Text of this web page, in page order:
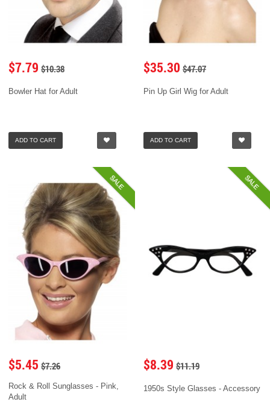
$7.79 $10.38
Bowler Hat for Adult
ADD TO CART
$35.30 $47.07
Pin Up Girl Wig for Adult
ADD TO CART
SALE
$5.45 $7.26
Rock & Roll Sunglasses - Pink,
Adult
SALE
$8.39 $11.19
1950s Style Glasses - Accessory